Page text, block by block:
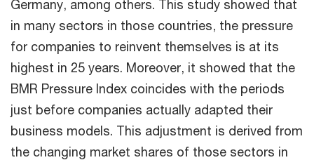
Germany, among others. This study showed that
in many sectors in those countries, the pressure
for companies to reinvent themselves is at its
highest in 25 years. Moreover, it showed that the
BMR Pressure Index coincides with the periods
just before companies actually adapted their
business models. This adjustment is derived from
the changing market shares of those sectors in